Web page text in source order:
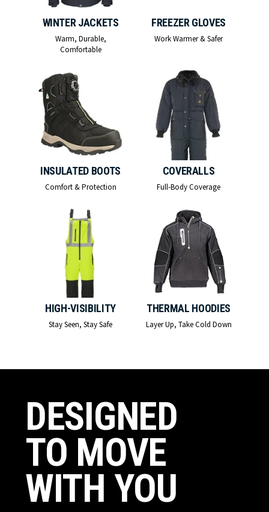
WINTER JACKETS
Warm, Durable,
Comfortable
FREEZER GLOVES
Work Warmer & Safer
INSULATED BOOTS
Comfort & Protection
COVERALLS
Full-Body Coverage
HIGH-VISIBILITY
Stay Seen, Stay Safe
THERMAL HOODIES
Layer Up, Take Cold Down
DESIGNED
TO MOVE
WITH YOU